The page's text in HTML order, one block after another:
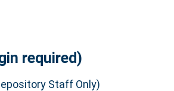
required)
Staff Only)